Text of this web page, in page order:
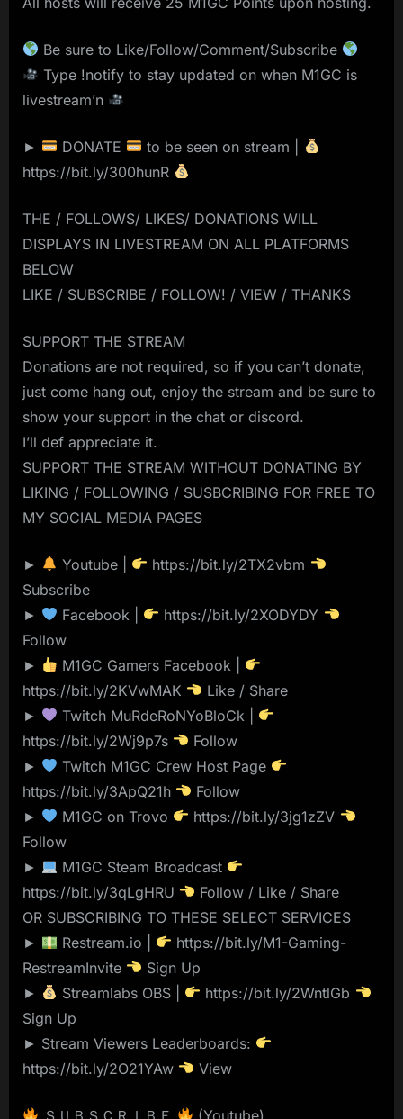
Be sure to Like/Follow/Comment/Subscribe
Type !notify to stay updated on when M1GC is
livestream’n
► DONATE
to be seen on stream |
https://bit.ly/300hunR
THE / FOLLOWS/ LIKES/ DONATIONS WILL
DISPLAYS IN LIVESTREAM ON ALL PLATFORMS
BELOW
LIKE / SUBSCRIBE / FOLLOW! / VIEW / THANKS
SUPPORT THE STREAM
Donations are not required, so if you can’t donate,
just come hang out, enjoy the stream and be sure to
show your support in the chat or discord.
I’ll def appreciate it.
SUPPORT THE STREAM WITHOUT DONATING BY
LIKING / FOLLOWING / SUSBCRIBING FOR FREE TO
MY SOCIAL MEDIA PAGES
► Youtube |
https://bit.ly/2TX2vbm
Subscribe
►
Facebook |
https://bit.ly/2XODYDY
Follow
►
M1GC Gamers Facebook |
https://bit.ly/2KVwMAK
Like / Share
►
Twitch MuRdeRoNYoBloCk |
https://bit.ly/2Wj9p7s
Follow
►
Twitch M1GC Crew Host Page
https://bit.ly/3ApQ21h
Follow
►
M1GC on Trovo
https://bit.ly/3jg1zZV
Follow
►
M1GC Steam Broadcast
https://bit.ly/3qLgHRU
Follow / Like / Share
OR SUBSCRIBING TO THESE SELECT SERVICES
►
Restream.io |
https://bit.ly/M1-Gaming-
RestreamInvite
Sign Up
►
Streamlabs OBS |
https://bit.ly/2WntlGb
Sign Up
► Stream Viewers Leaderboards:
https://bit.ly/2O21YAw
View
ＳＵＢＳＣＲＩＢＥ (Youtube)